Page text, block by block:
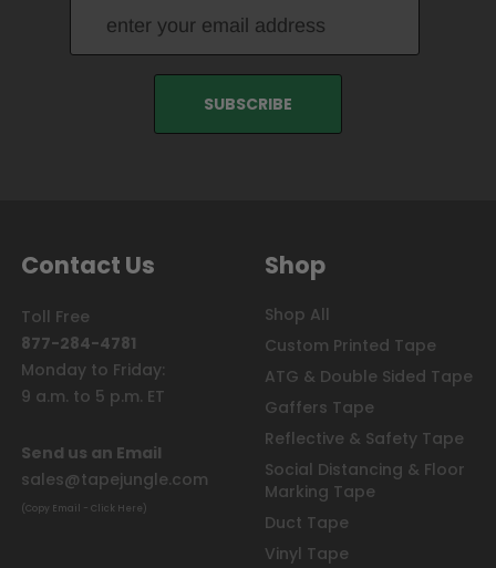
Contact Us
Toll Free
877-284-4781
Monday to Friday:
9 a.m. to 5 p.m. ET
Send us an Email
sales@tapejungle.com
(Copy Email - Click Here)
Shop
Shop All
Custom Printed Tape
ATG & Double Sided Tape
Gaffers Tape
Reflective & Safety Tape
Social Distancing & Floor
Marking Tape
Duct Tape
Vinyl Tape